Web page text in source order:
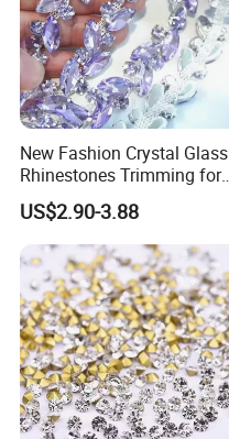
New Fashion Crystal Glass
Rhinestones Trimming for
Garment Accessories
Wedding Dress
US$2.90-3.88